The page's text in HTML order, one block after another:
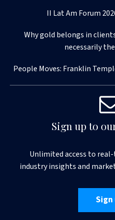
II Lat Am Forum
Why gold belongs in
necessarily
People Moves: Franklin
Sign up to
Unlimited access to
industry insights and
Sign